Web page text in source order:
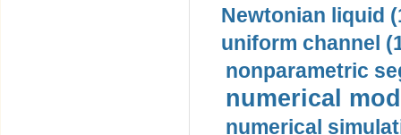
Newtonian liquid
uniform channel
nonparametric
numerical
numerical